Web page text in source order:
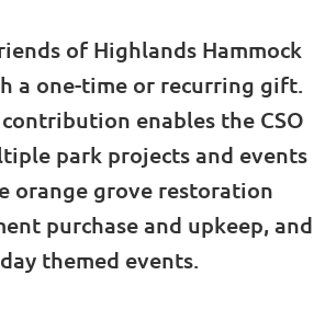
of Highlands Hammock
a one-time or recurring gift.
enables the CSO
park projects and events
orange grove restoration
purchase and upkeep, and
themed events.